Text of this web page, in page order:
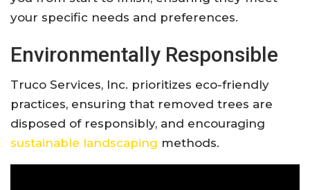
your specific needs and preferences.
Environmentally Responsible
Truco Services, Inc. prioritizes eco-friendly
practices, ensuring that removed trees are
disposed of responsibly, and encouraging
sustainable landscaping methods.